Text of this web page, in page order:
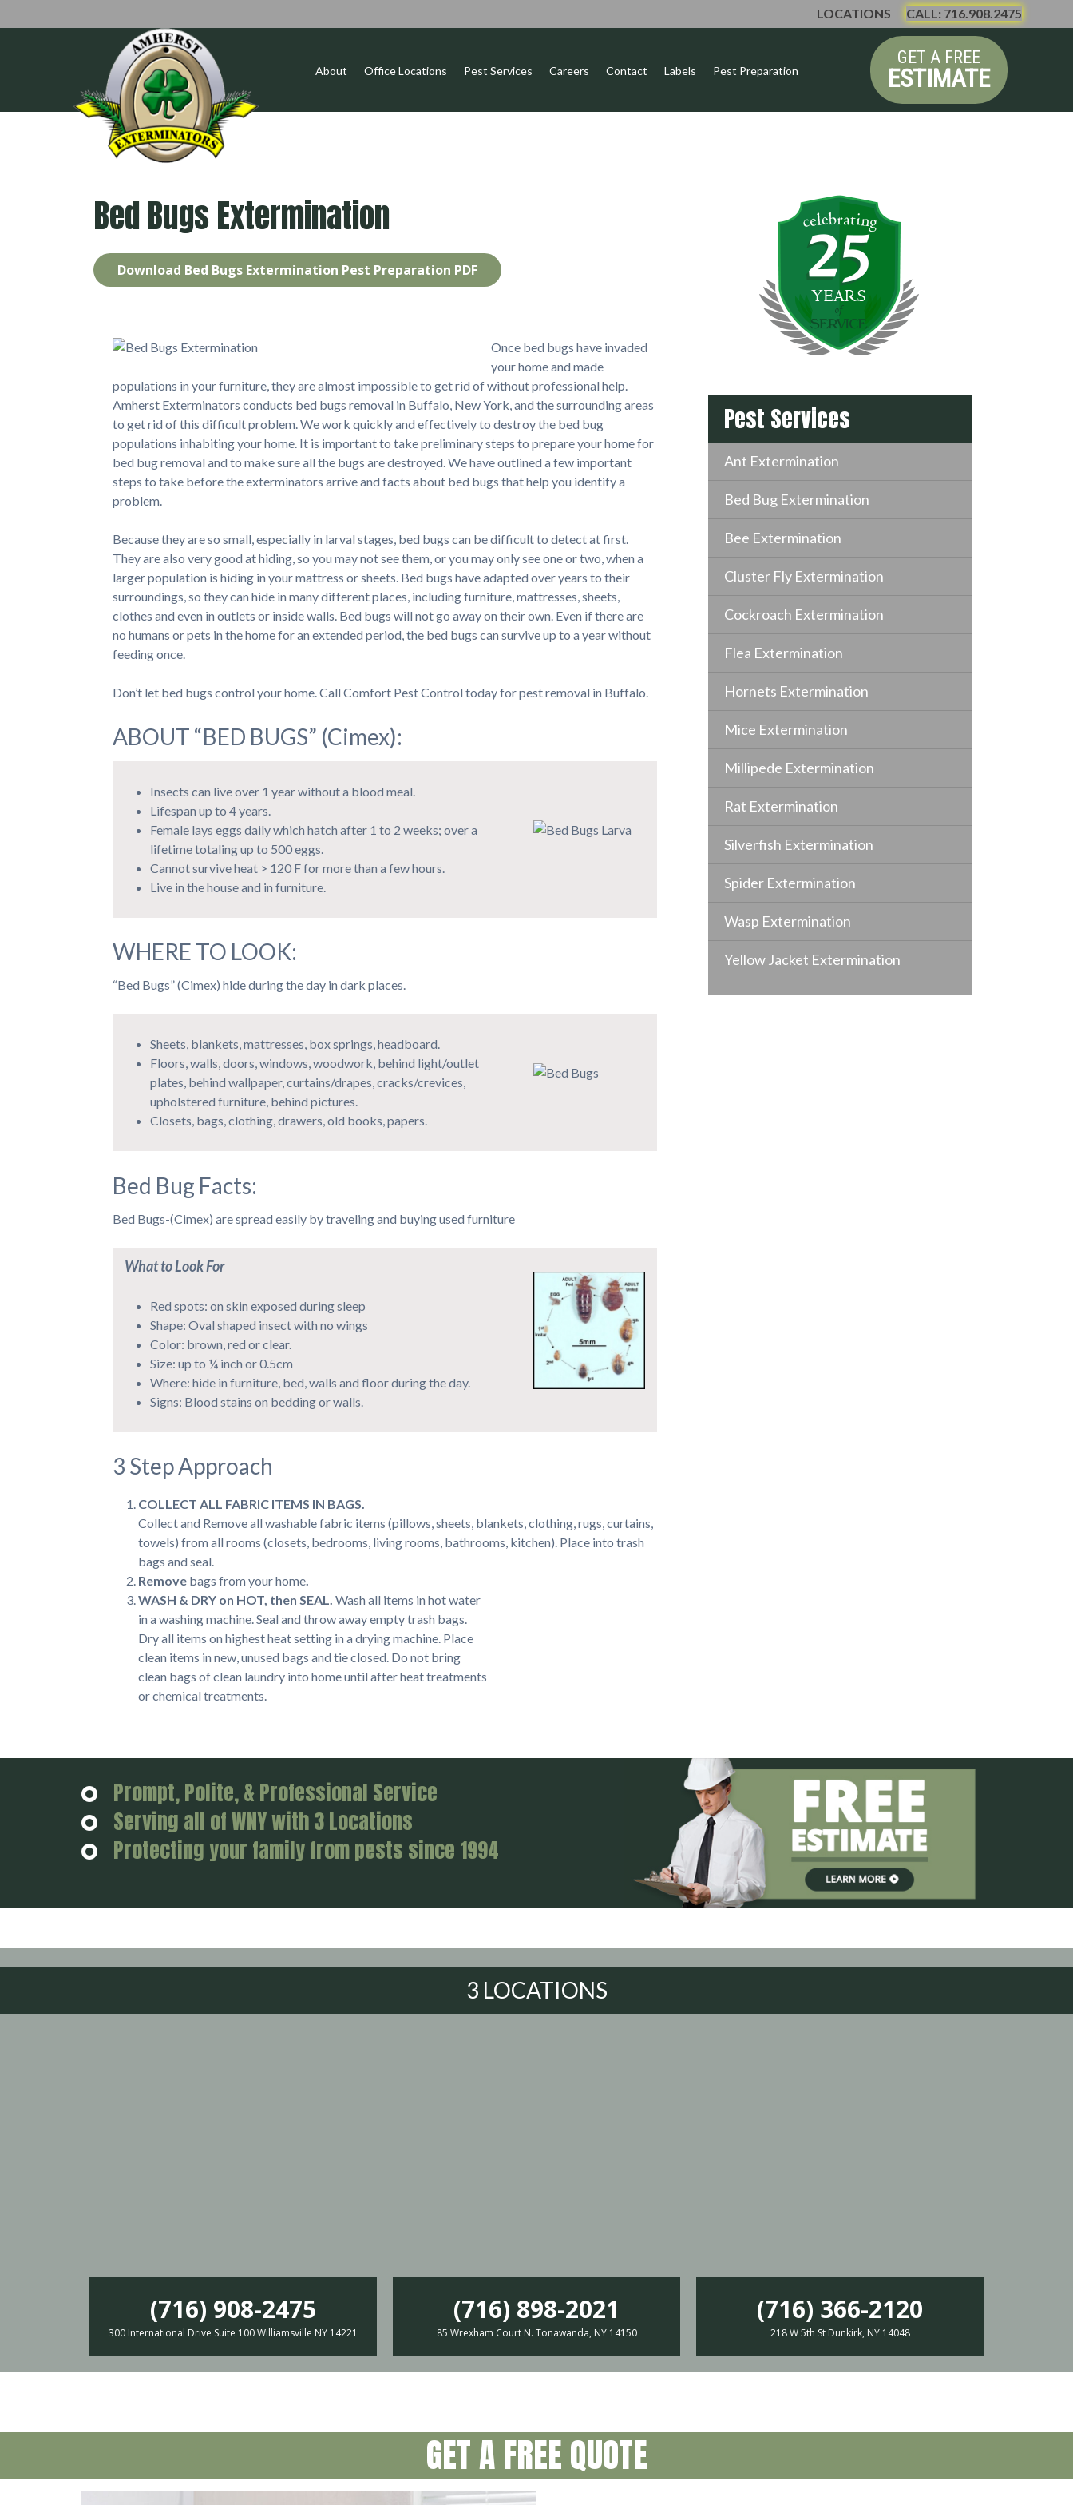
LOCATIONS CALL: 716.908.2475
About Office Locations Pest Services Careers Contact Labels Pest Preparation
GET A FREE
ESTIMATE
Bed Bugs Extermination
Download Bed Bugs Extermination Pest Preparation PDF
Once bed bugs have invaded
your home and made
populations in your furniture, they are almost impossible to get rid of without professional help.
Amherst Exterminators conducts bed bugs removal in Buffalo, New York, and the surrounding areas
to get rid of this difficult problem. We work quickly and effectively to destroy the bed bug
populations inhabiting your home. It is important to take preliminary steps to prepare your home for
bed bug removal and to make sure all the bugs are destroyed. We have outlined a few important
steps to take before the exterminators arrive and facts about bed bugs that help you identify a
problem.
Because they are so small, especially in larval stages, bed bugs can be difficult to detect at first.
They are also very good at hiding, so you may not see them, or you may only see one or two, when a
larger population is hiding in your mattress or sheets. Bed bugs have adapted over years to their
surroundings, so they can hide in many different places, including furniture, mattresses, sheets,
clothes and even in outlets or inside walls. Bed bugs will not go away on their own. Even if there are
no humans or pets in the home for an extended period, the bed bugs can survive up to a year without
feeding once.
Don’t let bed bugs control your home. Call Comfort Pest Control today for pest removal in Buffalo.
ABOUT “BED BUGS” (Cimex):
Insects can live over 1 year without a blood meal.
Lifespan up to 4 years.
Female lays eggs daily which hatch after 1 to 2 weeks; over a
lifetime totaling up to 500 eggs.
Cannot survive heat > 120 F for more than a few hours.
Live in the house and in furniture.
WHERE TO LOOK:
“Bed Bugs” (Cimex) hide during the day in dark places.
Sheets, blankets, mattresses, box springs, headboard.
Floors, walls, doors, windows, woodwork, behind light/outlet
plates, behind wallpaper, curtains/drapes, cracks/crevices,
upholstered furniture, behind pictures.
Closets, bags, clothing, drawers, old books, papers.
Bed Bug Facts:
Bed Bugs-(Cimex) are spread easily by traveling and buying used furniture
What to Look For
Red spots: on skin exposed during sleep
Shape: Oval shaped insect with no wings
Color: brown, red or clear.
Size: up to ¼ inch or 0.5cm
Where: hide in furniture, bed, walls and floor during the day.
Signs: Blood stains on bedding or walls.
3 Step Approach
COLLECT ALL FABRIC ITEMS IN BAGS.
Collect and Remove all washable fabric items (pillows, sheets, blankets, clothing, rugs, curtains,
towels) from all rooms (closets, bedrooms, living rooms, bathrooms, kitchen). Place into trash
bags and seal.
Remove bags from your home.
WASH & DRY on HOT, then SEAL. Wash all items in hot water
in a washing machine. Seal and throw away empty trash bags.
Dry all items on highest heat setting in a drying machine. Place
clean items in new, unused bags and tie closed. Do not bring
clean bags of clean laundry into home until after heat treatments
or chemical treatments.
Pest Services
Ant Extermination
Bed Bug Extermination
Bee Extermination
Cluster Fly Extermination
Cockroach Extermination
Flea Extermination
Hornets Extermination
Mice Extermination
Millipede Extermination
Rat Extermination
Silverfish Extermination
Spider Extermination
Wasp Extermination
Yellow Jacket Extermination
Prompt, Polite, & Professional Service
Serving all of WNY with 3 Locations
Protecting your family from pests since 1994
3 LOCATIONS
(716) 908-2475
300 International Drive Suite 100 Williamsville NY 14221
(716) 898-2021
85 Wrexham Court N. Tonawanda, NY 14150
(716) 366-2120
218 W 5th St Dunkirk, NY 14048
GET A FREE QUOTE